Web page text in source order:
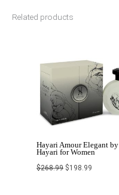
Related products
Hayari Amour Elegant by
Hayari for Women
$268.99 $198.99